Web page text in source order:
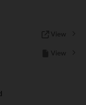
View
View